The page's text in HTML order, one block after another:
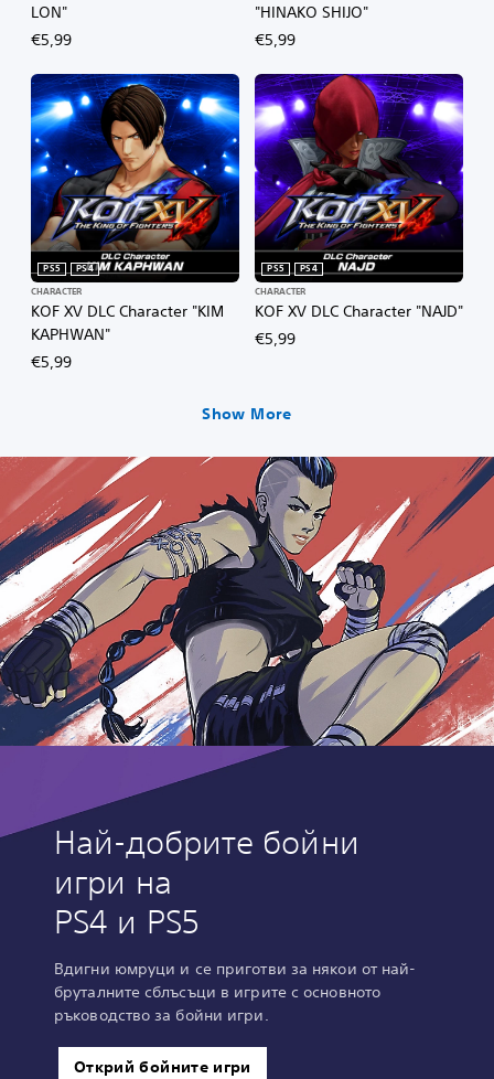
LON"
€5,99
"HINAKO SHIJO"
€5,99
KOF XV DLC Character "KIM
KAPHWAN"
PS5
PS4
CHARACTER
€5,99
KOF XV DLC Character "NAJD"
PS5
PS4
CHARACTER
€5,99
Show More
Най-добрите бойни
игри на
PS4 и PS5
Вдигни юмруци и се приготви за някои от най-
бруталните сблъсъци в игрите с основното
ръководство за бойни игри.
Открий бойните игри